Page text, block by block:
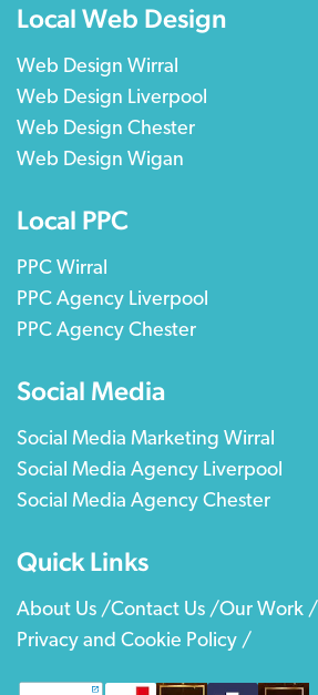
Local Web Design
Web Design Wirral
Web Design Liverpool
Web Design Chester
Web Design Wigan
Local PPC
PPC Wirral
PPC Agency Liverpool
PPC Agency Chester
Social Media
Social Media Marketing Wirral
Social Media Agency Liverpool
Social Media Agency Chester
Quick Links
About Us /Contact Us /Our Work /
Privacy and Cookie Policy /